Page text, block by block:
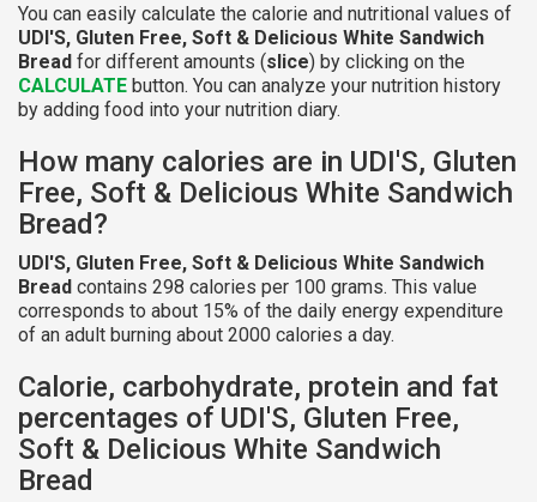
You can easily calculate the calorie and nutritional values of
UDI'S, Gluten Free, Soft & Delicious White Sandwich
Bread for different amounts (slice) by clicking on the
CALCULATE button. You can analyze your nutrition history
by adding food into your nutrition diary.
How many calories are in UDI'S, Gluten
Free, Soft & Delicious White Sandwich
Bread?
UDI'S, Gluten Free, Soft & Delicious White Sandwich
Bread contains 298 calories per 100 grams. This value
corresponds to about 15% of the daily energy expenditure
of an adult burning about 2000 calories a day.
Calorie, carbohydrate, protein and fat
percentages of UDI'S, Gluten Free,
Soft & Delicious White Sandwich
Bread